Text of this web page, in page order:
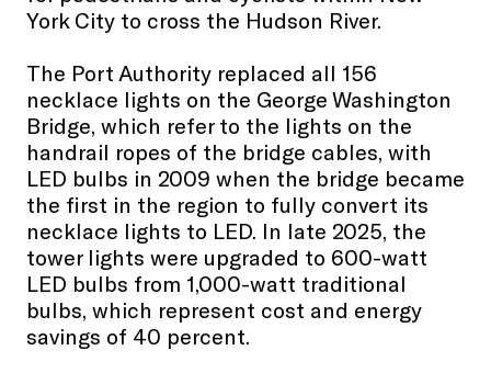
York City to cross the Hudson River.
The Port Authority replaced all 156
necklace lights on the George Washington
Bridge, which refer to the lights on the
handrail ropes of the bridge cables, with
LED bulbs in 2009 when the bridge became
the first in the region to fully convert its
necklace lights to LED. In late 2025, the
tower lights were upgraded to 600-watt
LED bulbs from 1,000-watt traditional
bulbs, which represent cost and energy
savings of 40 percent.